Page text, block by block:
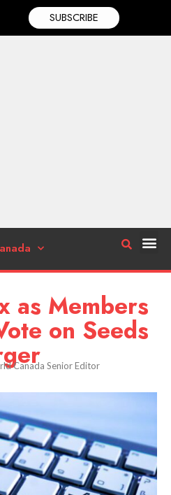
SUBSCRIBE
as Members
on Seeds
Canada Senior Editor